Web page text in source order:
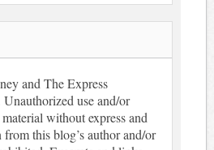
and The Express
use and/or
without express and
this blog’s author and/or